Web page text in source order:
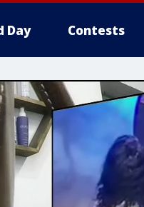
Day Contests